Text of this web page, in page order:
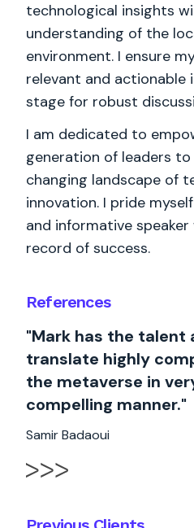
References
"Mark has the talent
translate highly
the metaverse in
compelling manner."
Samir Badaoui
technological insights
understanding of the
environment. I ensure
relevant and actionable
stage for robust
I am dedicated to
generation of leaders
changing landscape of
innovation. I pride
and informative
record of success.